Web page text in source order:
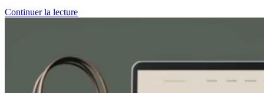
Continuer la lecture